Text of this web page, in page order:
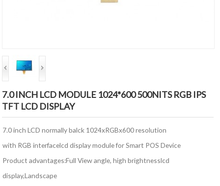
7.0 INCH LCD MODULE 1024*600 500NITS RGB IPS
TFT LCD DISPLAY
7.0 inch LCD normally balck 1024xRGBx600 resolution
with RGB interfacelcd display module for Smart POS Device
Product advantages:Full View angle, high brightnesslcd
display,Landscape